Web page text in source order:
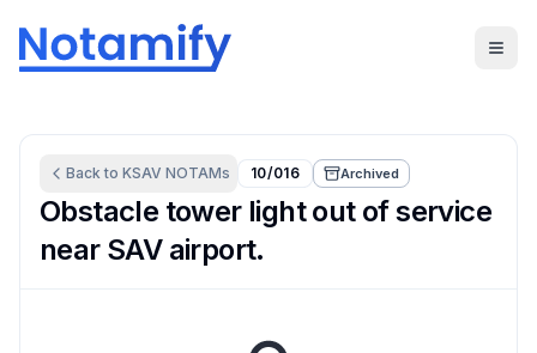
Back to KSAV NOTAMs 10/016 Archived
Obstacle tower light out of service
near SAV airport.